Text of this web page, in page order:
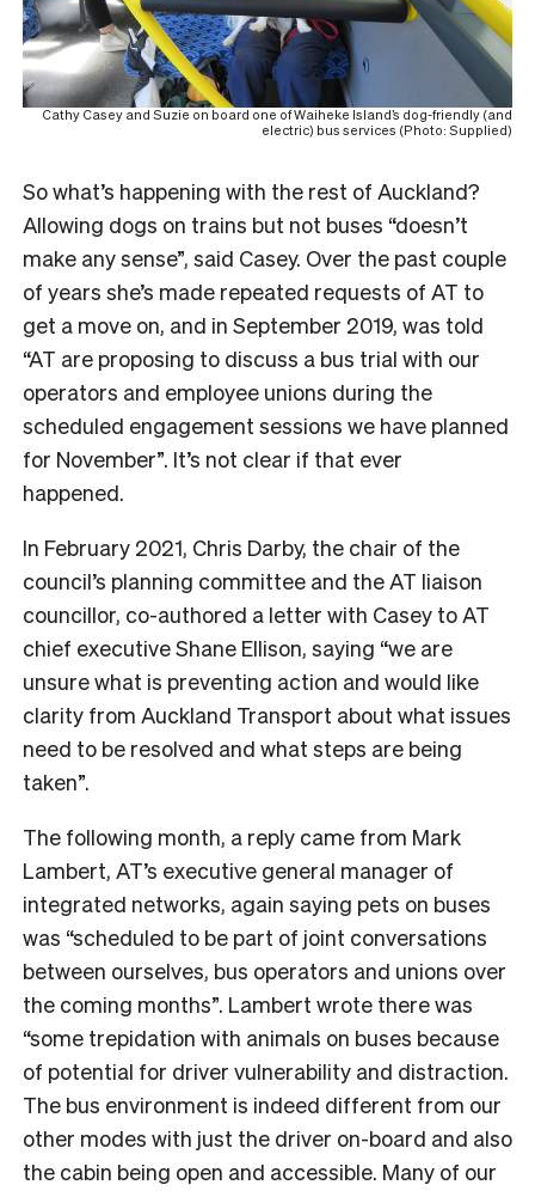
Cathy Casey and Suzie on board one of Waiheke Island’s dog-friendly (and
electric) bus services (Photo: Supplied)
So what’s happening with the rest of Auckland?
Allowing dogs on trains but not buses “doesn’t
make any sense”, said Casey. Over the past couple
of years she’s made repeated requests of AT to
get a move on, and in September 2019, was told
“AT are proposing to discuss a bus trial with our
operators and employee unions during the
scheduled engagement sessions we have planned
for November”. It’s not clear if that ever
happened.
In February 2021, Chris Darby, the chair of the
council’s planning committee and the AT liaison
councillor, co-authored a letter with Casey to AT
chief executive Shane Ellison, saying “we are
unsure what is preventing action and would like
clarity from Auckland Transport about what issues
need to be resolved and what steps are being
taken”.
The following month, a reply came from Mark
Lambert, AT’s executive general manager of
integrated networks, again saying pets on buses
was “scheduled to be part of joint conversations
between ourselves, bus operators and unions over
the coming months”. Lambert wrote there was
“some trepidation with animals on buses because
of potential for driver vulnerability and distraction.
The bus environment is indeed different from our
other modes with just the driver on-board and also
the cabin being open and accessible. Many of our